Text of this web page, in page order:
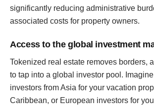
significantly reducing administrative
associated costs for property owners.
Access to the global investment
Tokenized real estate removes borders,
to tap into a global investor pool.
investors from Asia for your vacation
Caribbean, or European investors for